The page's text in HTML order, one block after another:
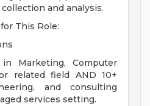
and analysis.
This Role:
Marketing, Computer
related field AND 10+
and consulting
services setting.